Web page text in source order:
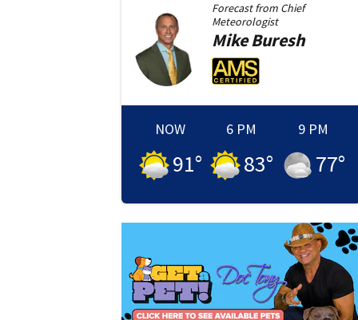
Forecast from Chief
Meteorologist
MikeBuresh
NOW
91°
6 PM
83°
9 PM
77°